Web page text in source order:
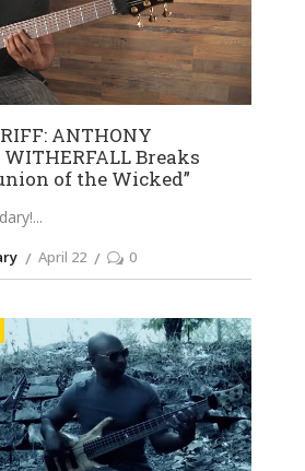
ANTHONY
WITHERFALL Breaks
of the Wicked”
April 22 0